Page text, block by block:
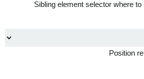
Sibling element selector where
Position